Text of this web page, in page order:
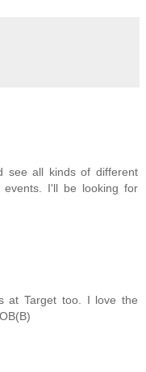
see all kinds of different
I'll be looking for
at Target too. I love the